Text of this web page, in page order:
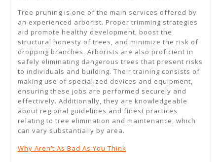
Tree pruning is one of the main services offered by
an experienced arborist. Proper trimming strategies
aid promote healthy development, boost the
structural honesty of trees, and minimize the risk of
dropping branches. Arborists are also proficient in
safely eliminating dangerous trees that present risks
to individuals and building. Their training consists of
making use of specialized devices and equipment,
ensuring these jobs are performed securely and
effectively. Additionally, they are knowledgeable
about regional guidelines and finest practices
relating to tree elimination and maintenance, which
can vary substantially by area.
Why Aren’t As Bad As You Think